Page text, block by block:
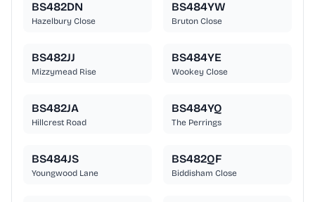
BS482DN
Hazelbury Close
BS484YW
Bruton Close
BS482JJ
Mizzymead Rise
BS484YE
Wookey Close
BS482JA
Hillcrest Road
BS484YQ
The Perrings
BS484JS
Youngwood Lane
BS482QF
Biddisham Close